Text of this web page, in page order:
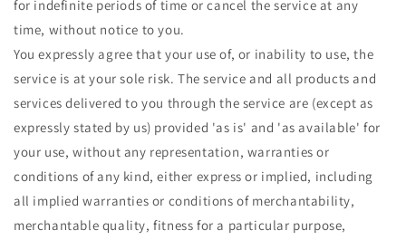
for indefinite periods of time or cancel the service at any
time, without notice to you.
You expressly agree that your use of, or inability to use, the
service is at your sole risk. The service and all products and
services delivered to you through the service are (except as
expressly stated by us) provided 'as is' and 'as available' for
your use, without any representation, warranties or
conditions of any kind, either express or implied, including
all implied warranties or conditions of merchantability,
merchantable quality, fitness for a particular purpose,